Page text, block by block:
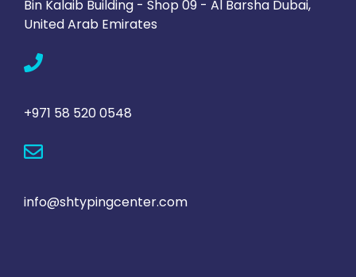
Bin Kalaib Building - Shop 09 - Al Barsha Dubai,
United Arab Emirates
+971 58 520 0548
info@shtypingcenter.com